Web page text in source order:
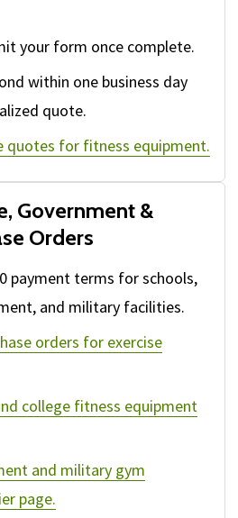
your form once complete.
within one business day
quote.
quotes for fitness equipment.
Government &
Orders
payment terms for schools,
and military facilities.
orders for exercise
college fitness equipment
and military gym
page.